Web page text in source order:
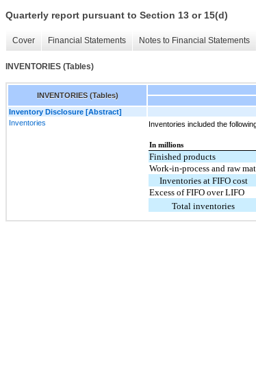
Quarterly report pursuant to Section 13 or 15(d)
Cover Financial Statements Notes to Financial Statements
INVENTORIES (Tables)
INVENTORIES (Tables)
Inventory Disclosure [Abstract]
Inventories
Inventories included the
In millions
Finished products
Work-in-process and raw
Inventories at FIFO cost
Excess of FIFO over LIFO
Total inventories